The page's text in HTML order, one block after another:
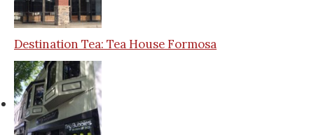
Destination Tea: Tea House Formosa